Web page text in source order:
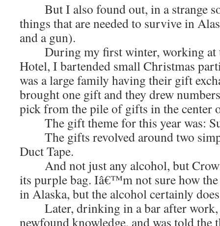
But I also found out, in a strange
things that are needed to survive in
and a gun).
During my first winter, working at
Hotel, I bartended small Christmas
was a large family having their gift
brought one gift and they drew
pick from the pile of gifts in the center
The gift theme for this year was:
The gifts revolved around two
Duct Tape.
And not just any alcohol, but
its purple bag. Iâ€™m not sure how
in Alaska, but the alcohol certainly
Later, drinking in a bar after work,
newfound knowledge, and was told the